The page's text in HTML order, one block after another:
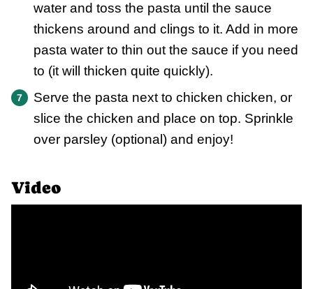
water and toss the pasta until the sauce
thickens around and clings to it. Add in more
pasta water to thin out the sauce if you need
to (it will thicken quite quickly).
Serve the pasta next to chicken chicken, or
slice the chicken and place on top. Sprinkle
over parsley (optional) and enjoy!
Video